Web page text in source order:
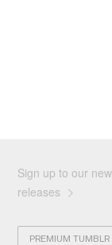
Sign up to our
releases
PREMIUM